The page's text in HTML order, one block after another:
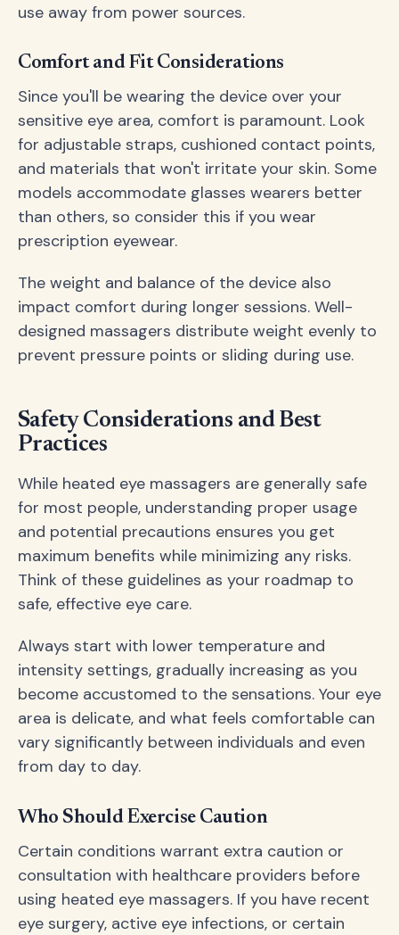
use away from power sources.
Comfort and Fit Considerations
Since you'll be wearing the device over your
sensitive eye area, comfort is paramount. Look
for adjustable straps, cushioned contact points,
and materials that won't irritate your skin. Some
models accommodate glasses wearers better
than others, so consider this if you wear
prescription eyewear.
The weight and balance of the device also
impact comfort during longer sessions. Well-
designed massagers distribute weight evenly to
prevent pressure points or sliding during use.
Safety Considerations and Best
Practices
While heated eye massagers are generally safe
for most people, understanding proper usage
and potential precautions ensures you get
maximum benefits while minimizing any risks.
Think of these guidelines as your roadmap to
safe, effective eye care.
Always start with lower temperature and
intensity settings, gradually increasing as you
become accustomed to the sensations. Your eye
area is delicate, and what feels comfortable can
vary significantly between individuals and even
from day to day.
Who Should Exercise Caution
Certain conditions warrant extra caution or
consultation with healthcare providers before
using heated eye massagers. If you have recent
eye surgery, active eye infections, or certain